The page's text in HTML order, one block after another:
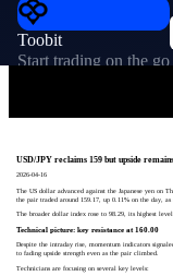
Toobit
Start trading on the go
USD/JPY reclaims 159 but upside
2026-04-16
The US dollar advanced against the Japanese yen on
the pair traded around 159.17, up 0.11% on the day,
The broader dollar index rose to 98.29, its highest
Technical picture: key resistance at 160.00
Despite the intraday rise, momentum indicators
to fading upside strength even as the pair climbed.
Technicians are focusing on several key levels: